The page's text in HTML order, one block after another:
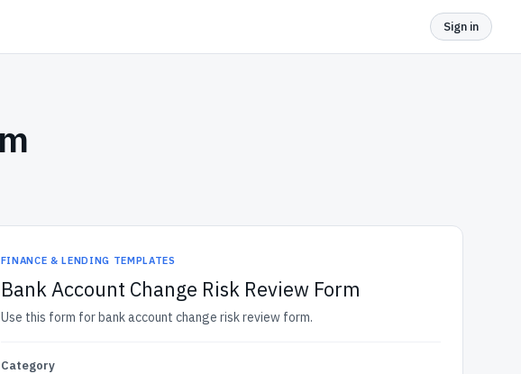
Sign in
FINANCE & LENDING TEMPLATES
Bank Account Change Risk Review Form
Use this form for bank account change risk review form.
Category